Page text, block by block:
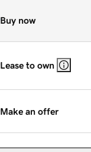
Buy now
Lease to own
Make an offer